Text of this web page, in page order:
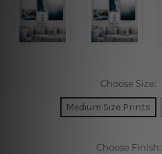
Choose Size:
Medium Size Prints
Choose Finish: